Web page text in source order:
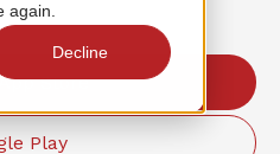
again.
Decline
Store
Play